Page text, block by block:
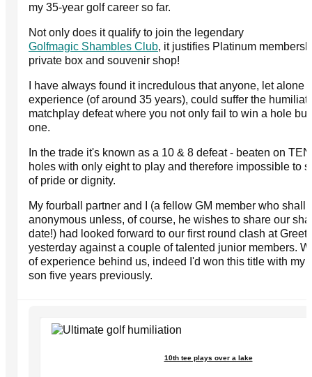
my 35-year golf career so far.
Not only does it qualify to join the legendary
Golfmagic Shambles Club, it justifies Platinum
private box and souvenir shop!
I have always found it incredulous that anyone, let alone
experience (of around 35 years), could suffer the
matchplay defeat where you not only fail to win a hole
one.
In the trade it's known as a 10 & 8 defeat - beaten on
holes with only eight to play and therefore impossible to
of pride or dignity.
My fourball partner and I (a fellow GM member who shall
anonymous unless, of course, he wishes to share our
date!) had looked forward to our first round clash at
yesterday against a couple of talented junior members.
of experience behind us, indeed I'd won this title with my
son five years previously.
10th tee plays over a lake